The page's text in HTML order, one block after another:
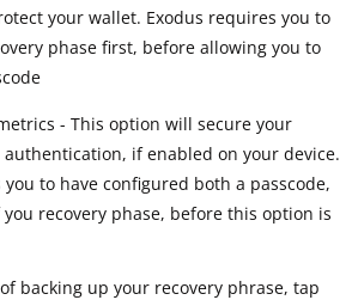
your wallet. Exodus requires you to
phase first, before allowing you to
- This option will secure your
if enabled on your device.
to have configured both a passcode,
recovery phase, before this option is
backing up your recovery phrase, tap